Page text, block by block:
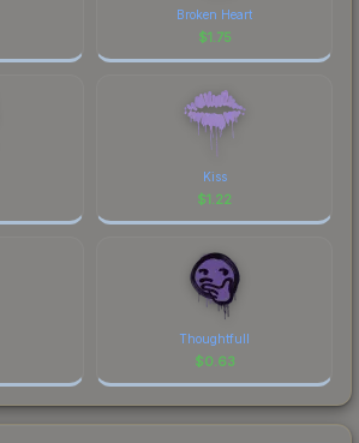
Broken Heart
$1.75
Kiss
$1.22
Thoughtfull
$0.63